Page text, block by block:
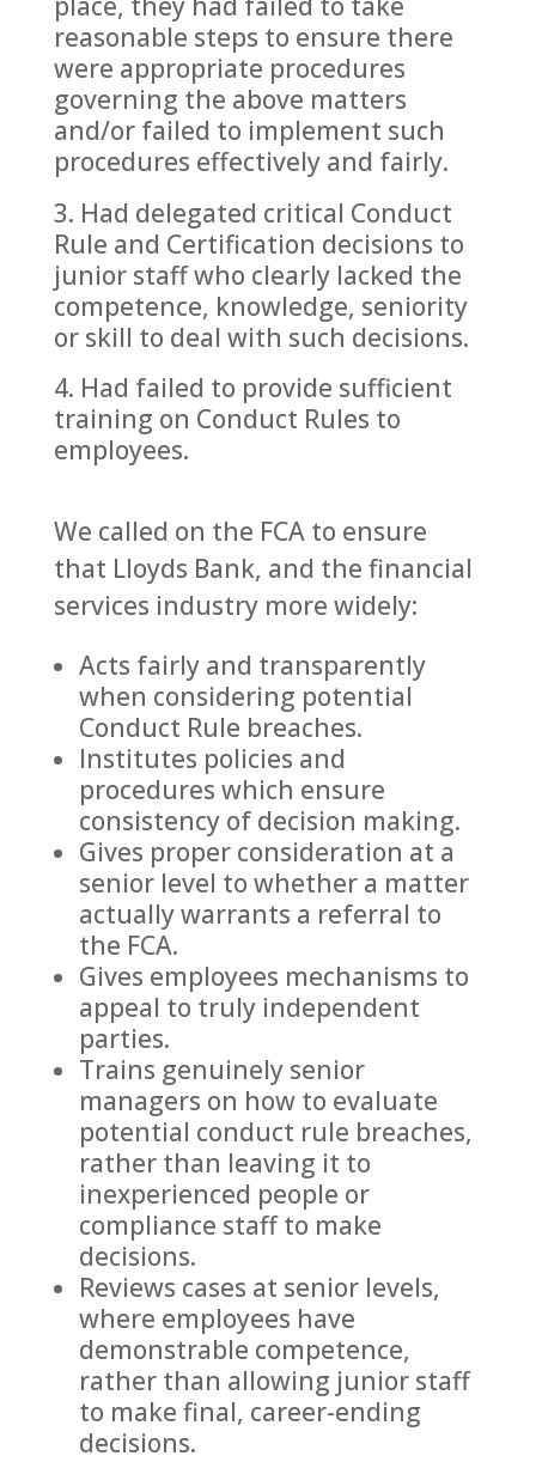
reasonable steps to ensure there
were appropriate procedures
governing the above matters
and/or failed to implement such
procedures effectively and fairly.
Had delegated critical Conduct
Rule and Certification decisions to
junior staff who clearly lacked the
competence, knowledge, seniority
or skill to deal with such decisions.
Had failed to provide sufficient
training on Conduct Rules to
employees.
We called on the FCA to ensure
that Lloyds Bank, and the financial
services industry more widely:
Acts fairly and transparently
when considering potential
Conduct Rule breaches.
Institutes policies and
procedures which ensure
consistency of decision making.
Gives proper consideration at a
senior level to whether a matter
actually warrants a referral to
the FCA.
Gives employees mechanisms to
appeal to truly independent
parties.
Trains genuinely senior
managers on how to evaluate
potential conduct rule breaches,
rather than leaving it to
inexperienced people or
compliance staff to make
decisions.
Reviews cases at senior levels,
where employees have
demonstrable competence,
rather than allowing junior staff
to make final, career-ending
decisions.